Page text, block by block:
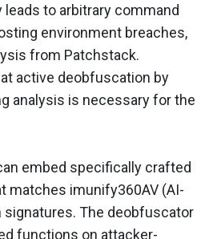
to arbitrary command
environment breaches,
from Patchstack.
active deobfuscation by
analysis is necessary for the
embed specifically crafted
matches imunify360AV (AI-
The deobfuscator
functions on attacker-